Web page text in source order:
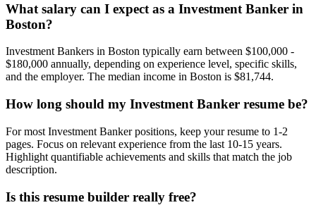
What salary can I expect as a Investment Banker in
Boston?
Investment Bankers in Boston typically earn between $100,000 -
$180,000 annually, depending on experience level, specific skills,
and the employer. The median income in Boston is $81,744.
How long should my Investment Banker resume be?
For most Investment Bankerpositions, keep your resume to 1-2
pages. Focus on relevant experience from the last 10-15 years.
Highlight quantifiable achievements and skills that match the job
description.
Is this resume builder really free?